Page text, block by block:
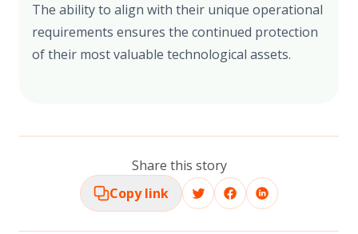
The ability to align with their unique operational
requirements ensures the continued protection
of their most valuable technological assets.
Share this story
Copy link